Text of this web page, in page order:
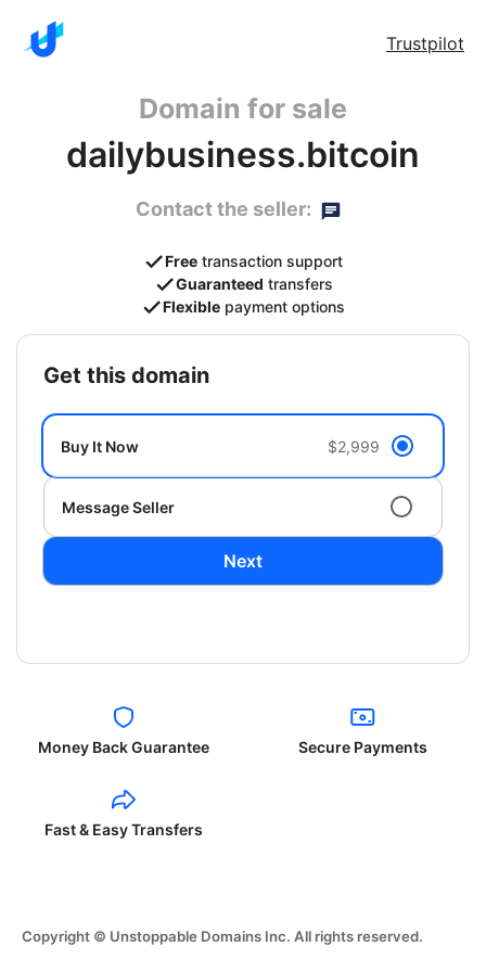
Trustpilot
Domain for sale
dailybusiness.bitcoin
Contact the seller:
Free transaction support
Guaranteed transfers
Flexible payment options
get this domain
Buy It Now $2,999
Message Seller
Next
Money Back Guarantee Secure Payments
Fast & Easy Transfers
Copyright © Unstoppable Domains Inc. All rights reserved.